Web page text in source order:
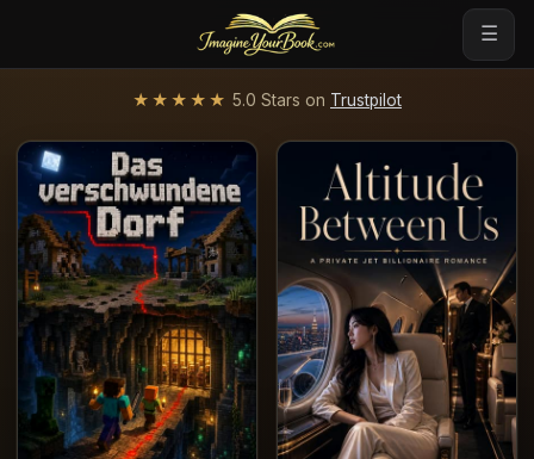
☰
★★★★★ 5.0 Stars on Trustpilot